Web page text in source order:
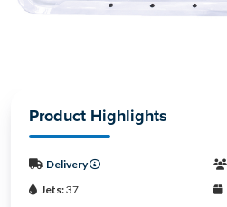
Product Highlights
Delivery
Jets:37